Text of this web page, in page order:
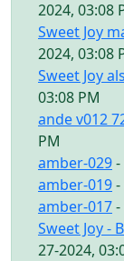
2024, 03:08
Sweet Joy
2024, 03:08
Sweet Joy
03:08 PM
ande v012
PM
amber-029-
amber-019-
amber-017-
Sweet Joy -
27-2024,